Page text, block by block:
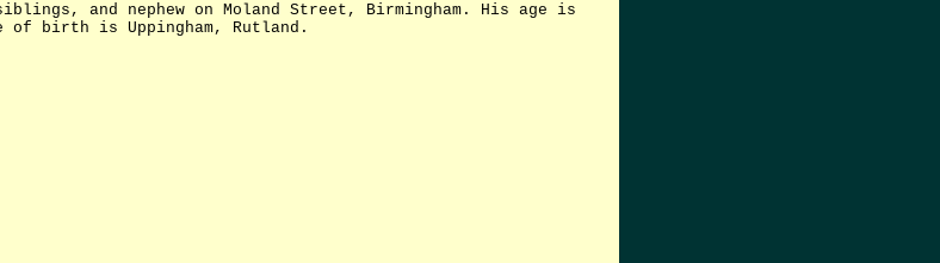
and nephew on Moland Street, Birmingham. His age is
birth is Uppingham, Rutland.